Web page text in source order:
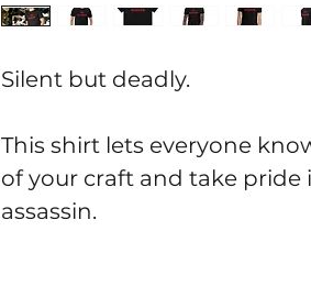
Silent but deadly.
This shirt lets everyone
of your craft and take pride
assassin.